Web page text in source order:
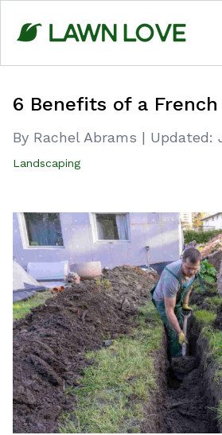
content
6 Benefits of a French
By Rachel Abrams | Updated:
Landscaping